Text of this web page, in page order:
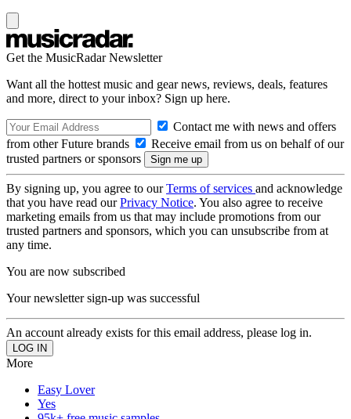
Get the MusicRadar Newsletter
Want all the hottest music and gear news, reviews, deals, features
and more, direct to your inbox? Sign up here.
Contact me with news and offers
from other Future brands
Receive email from us on behalf of our
trusted partners or sponsors
By signing up, you agree to ourTerms of services and acknowledge
that you have read ourPrivacy Notice. You also agree to receive
marketing emails from us that may include promotions from our
trusted partners and sponsors, which you can unsubscribe from at
any time.
You are now subscribed
Your newsletter sign-up was successful
An account already exists for this email address, please log in.
More
Easy Lover
Yes